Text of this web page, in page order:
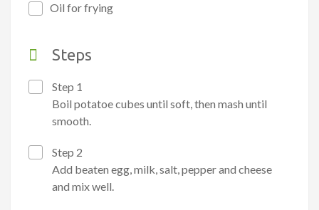
Oil for frying
Steps
Step 1
Boil potatoe cubes until soft, then mash until
smooth.
Step 2
Add beaten egg, milk, salt, pepper and cheese
and mix well.